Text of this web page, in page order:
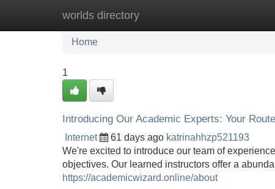
worlds directory
Home New Site Listings
Home
1
Introducing Our Academic Experts: Your
Internet 61 days ago katrinahhzp521193
We're excited to introduce our team of
objectives. Our learned instructors offer a
https://academicwizard.online/about